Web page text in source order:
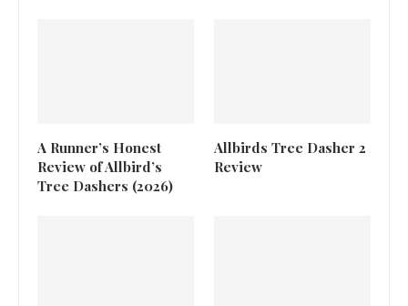
A Runner’s Honest
Review of Allbird’s
Tree Dashers (2026)
Allbirds Tree Dasher 2
Review